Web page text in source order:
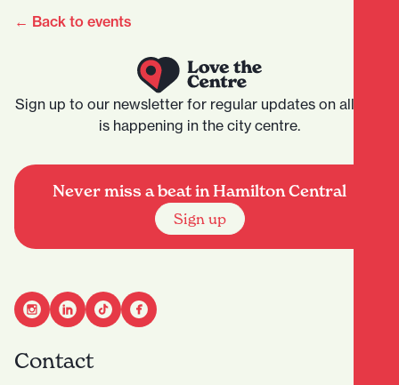
← Back to events
Sign up to our newsletter for regular updates on all that
is happening in the city centre.
Never miss a beat in Hamilton Central
Sign up
Contact